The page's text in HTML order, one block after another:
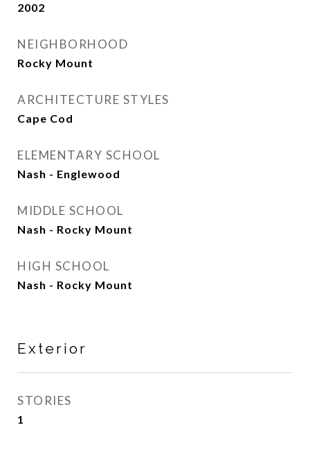
2002
NEIGHBORHOOD
Rocky Mount
ARCHITECTURE STYLES
Cape Cod
ELEMENTARY SCHOOL
Nash - Englewood
MIDDLE SCHOOL
Nash - Rocky Mount
HIGH SCHOOL
Nash - Rocky Mount
Exterior
STORIES
1